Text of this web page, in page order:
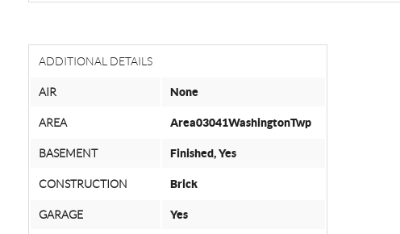
ADDITIONAL DETAILS
AIR None
AREA Area03041WashingtonTwp
BASEMENT Finished, Yes
CONSTRUCTION Brick
GARAGE Yes